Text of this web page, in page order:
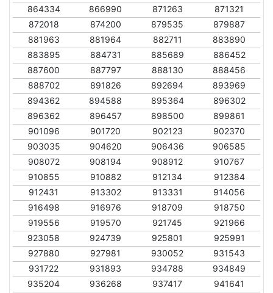
864334
866990 871263
871321
872018
874200 879535
879887
881963
881964 882711
883890
883895
884731 885689
886452
887600
887797 888130
888456
888702
891826 892694
893969
894362
894588 895364
896302
896362
896457 898500
899861
901096
901720 902123
902370
903035
904620 906436
906585
908072
908194 908912
910767
910855
910882 912134
912384
912431
913302 913331
914056
916498
916976 918709
918750
919556
919570 921745
921966
923058
924739 925801
925991
927880
927981 930052
931543
931722
931893 934788
934849
935204
936268 937417
941641